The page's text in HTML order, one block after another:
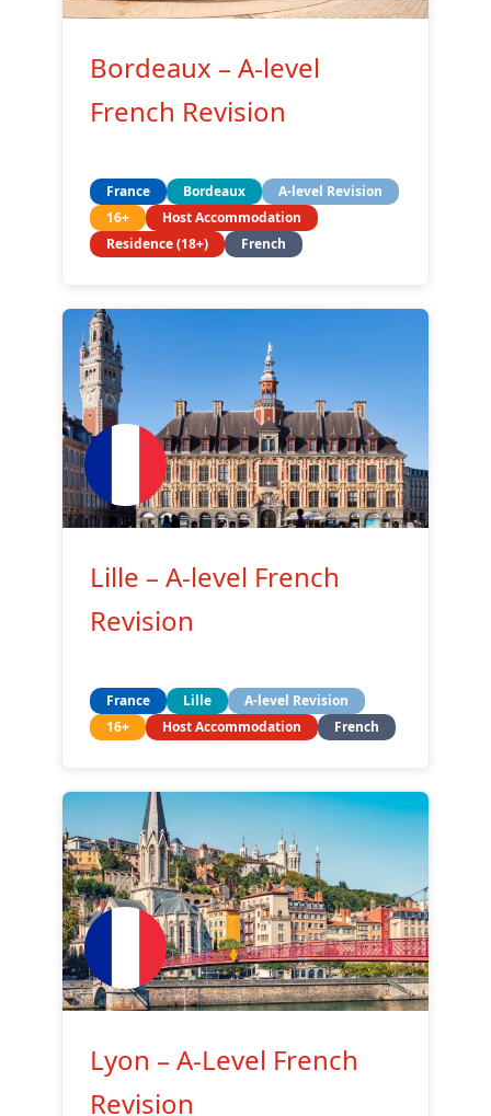
Bordeaux – A-level
French Revision
France Bordeaux
A-level Revision
16+
Host Accommodation
Residence (18+)
French
Lille – A-level French
Revision
France Lille
A-level Revision
16+
Host Accommodation French
Lyon – A-Level French
Revision